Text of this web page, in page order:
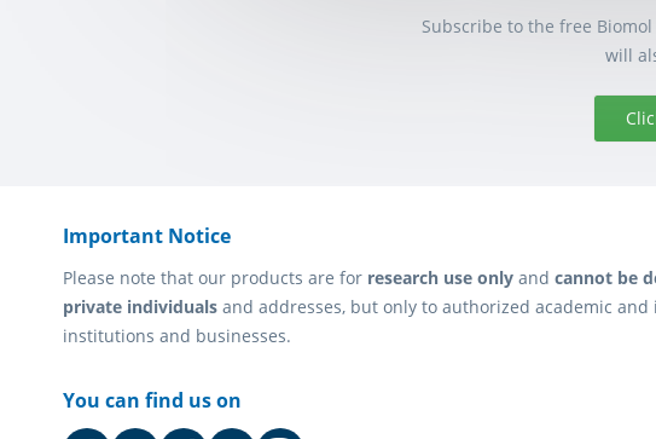
Subscribe to the free
will
Important Notice
Please note that our products are for research use only and cannot be
private individuals and addresses, but only to authorized academic
institutions and businesses.
You can find us on